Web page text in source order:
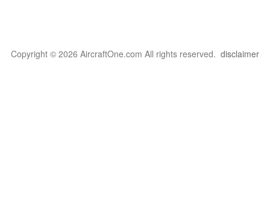
Copyright © 2026 AircraftOne.com All rights reserved. disclaimer